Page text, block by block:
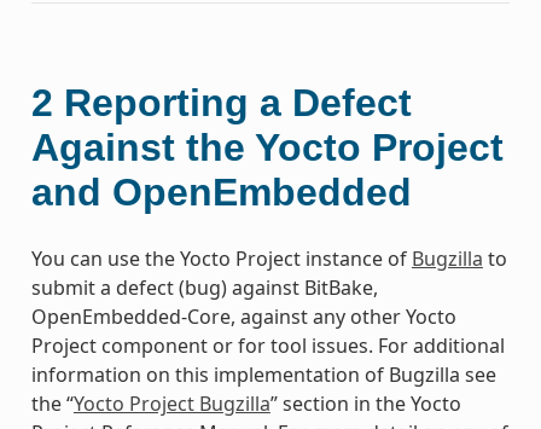
2 Reporting a Defect
Against the Yocto Project
and OpenEmbedded
You can use the Yocto Project instance of Bugzilla to
submit a defect (bug) against BitBake,
OpenEmbedded-Core, against any other Yocto
Project component or for tool issues. For additional
information on this implementation of Bugzilla see
the “Yocto Project Bugzilla” section in the Yocto